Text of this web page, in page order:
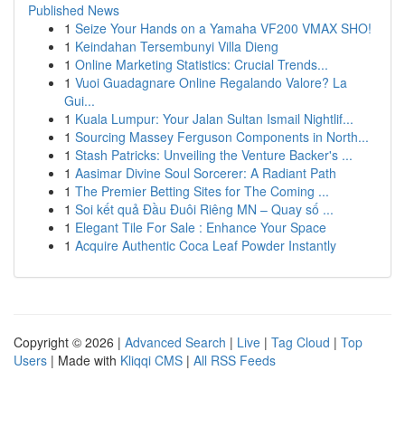
Published News
1 Seize Your Hands on a Yamaha VF200 VMAX SHO!
1 Keindahan Tersembunyi Villa Dieng
1 Online Marketing Statistics: Crucial Trends...
1 Vuoi Guadagnare Online Regalando Valore? La
Gui...
1 Kuala Lumpur: Your Jalan Sultan Ismail Nightlif...
1 Sourcing Massey Ferguson Components in North...
1 Stash Patricks: Unveiling the Venture Backer's ...
1 Aasimar Divine Soul Sorcerer: A Radiant Path
1 The Premier Betting Sites for The Coming ...
1 Soi kết quả Đầu Đuôi Riêng MN – Quay số ...
1 Elegant Tile For Sale : Enhance Your Space
1 Acquire Authentic Coca Leaf Powder Instantly
Copyright © 2026 | Advanced Search | Live | Tag Cloud | Top
Users | Made with Kliqqi CMS | All RSS Feeds